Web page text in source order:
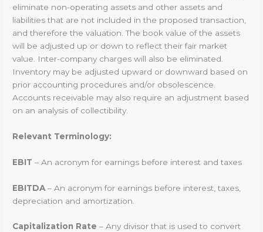
eliminate non-operating assets and other assets and
liabilities that are not included in the proposed transaction,
and therefore the valuation. The book value of the assets
will be adjusted up or down to reflect their fair market
value. Inter-company charges will also be eliminated.
Inventory may be adjusted upward or downward based on
prior accounting procedures and/or obsolescence.
Accounts receivable may also require an adjustment based
on an analysis of collectibility.
Relevant Terminology:
EBIT – An acronym for earnings before interest and taxes
EBITDA – An acronym for earnings before interest, taxes,
depreciation and amortization.
Capitalization Rate – Any divisor that is used to convert